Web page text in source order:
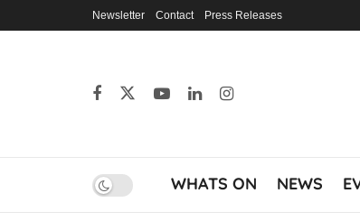
Newsletter Contact Press Releases
WHATS ON NEWS